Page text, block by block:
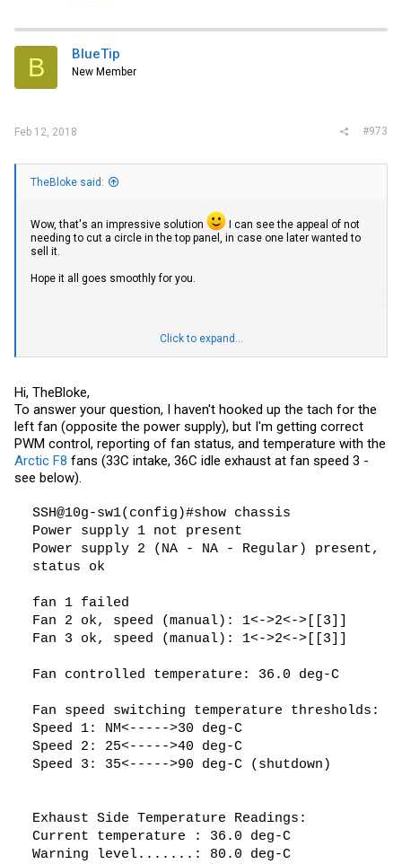
B BlueTip
New Member
Feb 12, 2018 #973
TheBloke said:
Wow, that's an impressive solution
I can see the appeal of not
needing to cut a circle in the top panel, in case one later wanted to
sell it.
Hope it all goes smoothly for you.
Yeah the fan detection is weird. I have had one Noctua fan work - the
NF-A20, their 200mm beast. But none of their 120mm ones worked. I
didn't bother trying any others, but it's good to know the 80mm
So with the Arctic fans, as well as having them detected OK, do you
also have functioning PWM control? You can change their speed
from the switch (egset fan-speed [1-3]in Brocade FW)? That's
broken along with detection with my Noctua fan, though that's
turned out to be OK because without PWM control it runs at a
low/lowest speed, and that's proved perfectly fine for temperature.
the switch is located in the annex area of my office, about 5 metres
and around a corner away from me. Temperature holds steady at 50-
52°C when ambient is 20-23°C. And I can get it as low as 40° if I open
a door in the annex that opens into an undeveloped roof crawl space,
allowing air to circulate which is at 10-15°C (at least for now, in the
One thing I didn't mention before: as well as modding the fan I also
changed the thermal paste on the mainCPU heatsink
, using
expensive enthusiast/overclocker's stuff instead. For some reason I
didn't properly record before/after temps, but it may be helping to
Click to expand...
Hi, TheBloke,
To answer your question, I haven't hooked up the tach for the
left fan (opposite the power supply), but I'm getting correct
PWM control, reporting of fan status, and temperature with the
Arctic F8 fans (33C intake, 36C idle exhaust at fan speed 3 -
see below).
SSH@10g-sw1(config)#show chassis
Power supply 1 not present
Power supply 2 (NA - NA - Regular) present,
status ok
fan 1 failed
Fan 2 ok, speed (manual): 1<->2<->[[3]]
Fan 3 ok, speed (manual): 1<->2<->[[3]]
Fan controlled temperature: 36.0 deg-C
Fan speed switching temperature thresholds:
Speed 1: NM<----->30 deg-C
Speed 2: 25<----->40 deg-C
Speed 3: 35<----->90 deg-C (shutdown)
Exhaust Side Temperature Readings:
Current temperature : 36.0 deg-C
Warning level.......: 80.0 deg-C